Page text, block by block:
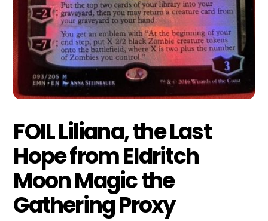
FOIL Liliana, the Last
Hope from Eldritch
Moon Magic the
Gathering Proxy